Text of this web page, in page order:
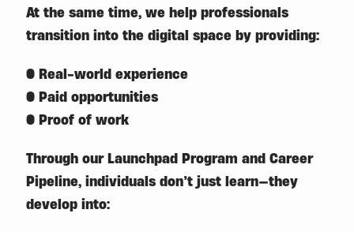
At the same time, we help professionals
transition into the digital space by providing:
● Real-world experience
● Paid opportunities
● Proof of work
Through our Launchpad Program and Career
Pipeline, individuals don’t just learn—they
develop into: